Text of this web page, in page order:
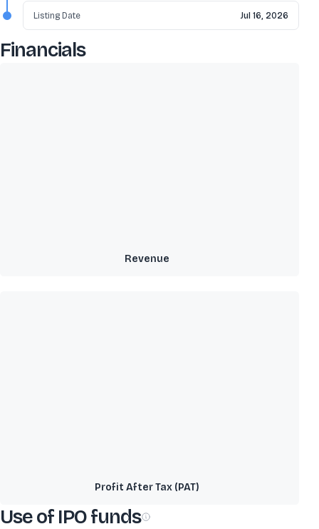
Jul 16, 2026
Listing Date
Financials
Revenue
Profit After Tax (PAT)
Use of IPO funds